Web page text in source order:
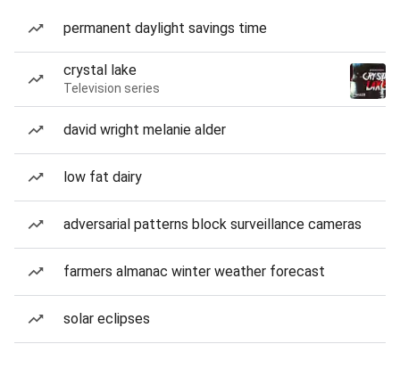
permanent daylight savings time
crystal lake
Television series
david wright melanie alder
low fat dairy
adversarial patterns block surveillance cameras
farmers almanac winter weather forecast
solar eclipses